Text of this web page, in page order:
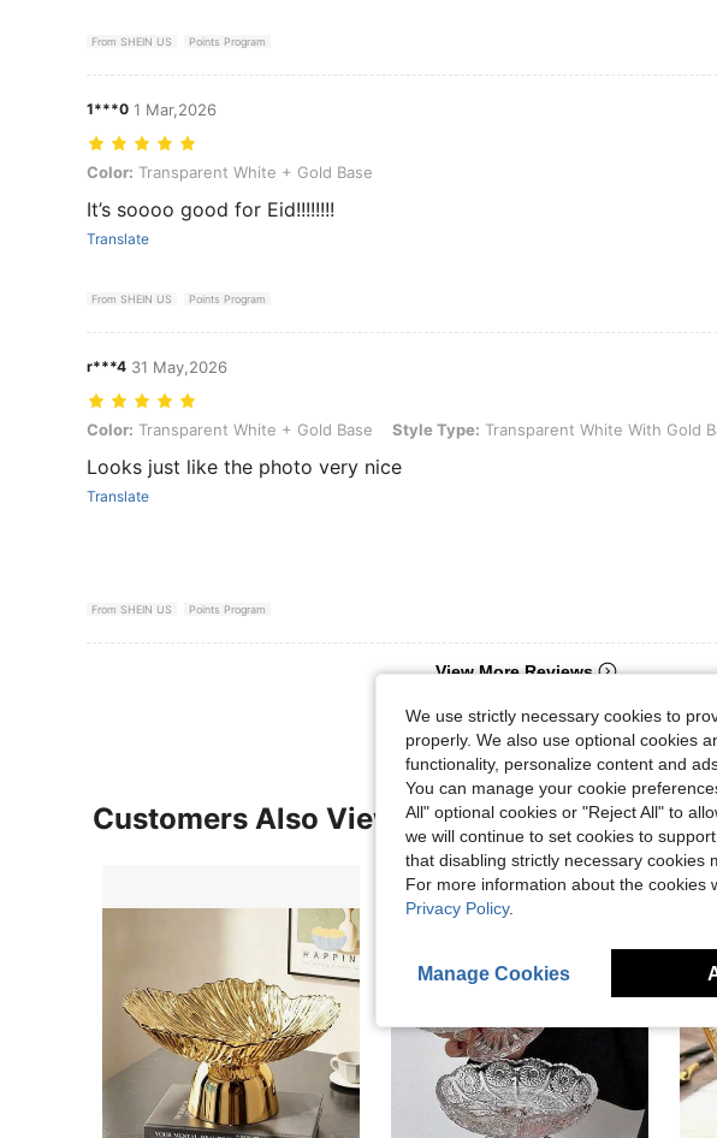
From SHEIN US Points Program
1***0 1 Mar,2026
Color: Transparent White + Gold Base
Color: Transparent White + Gold Base
It’s soooo good for Eid!!!!!!!!
Translate
From SHEIN US Points Program
r***4 31 May,2026
Color: Transparent White + Gold Base, Style Type: Transparent White With Gold Base
Color: Transparent White + Gold Base Style Type: Transparent White With Gold
Looks just like the photo very nice
Translate
From SHEIN US Points Program
View More Reviews
Customers Also Viewed
We use strictly necessary cookies to
properly. We also use optional cookies
functionality, personalize content and
You can manage your cookie
All" optional cookies or "Reject All" to
we will continue to set cookies to
that disabling strictly necessary cookies
For more information about the cookies
Privacy Policy.
Manage Cookies